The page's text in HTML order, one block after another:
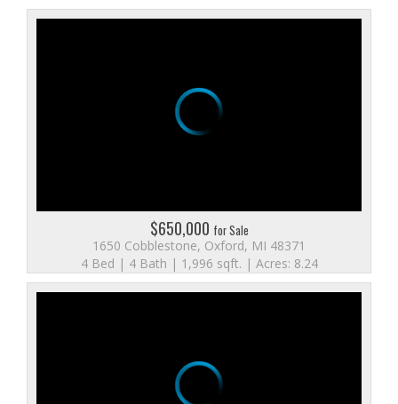
$650,000 for Sale
1650 Cobblestone, Oxford, MI 48371
4 Bed | 4 Bath | 1,996 sqft. | Acres: 8.24